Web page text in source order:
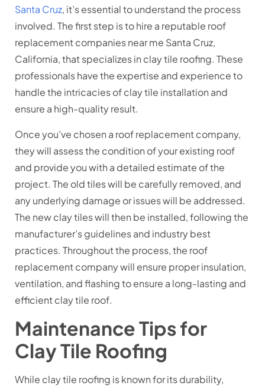
Santa Cruz, it’s essential to understand the process
involved. The first step is to hire a reputable roof
replacement companies near me Santa Cruz,
California, that specializes in clay tile roofing. These
professionals have the expertise and experience to
handle the intricacies of clay tile installation and
ensure a high-quality result.
Once you’ve chosen a roof replacement company,
they will assess the condition of your existing roof
and provide you with a detailed estimate of the
project. The old tiles will be carefully removed, and
any underlying damage or issues will be addressed.
The new clay tiles will then be installed, following the
manufacturer’s guidelines and industry best
practices. Throughout the process, the roof
replacement company will ensure proper insulation,
ventilation, and flashing to ensure a long-lasting and
efficient clay tile roof.
Maintenance Tips for
Clay Tile Roofing
While clay tile roofing is known for its durability,